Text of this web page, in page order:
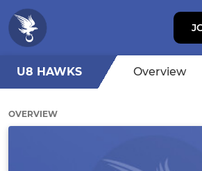
U8 HAWKS Overview
OVERVIEW